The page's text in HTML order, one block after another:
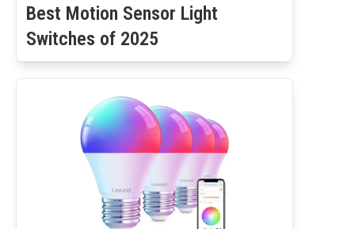
Best Motion Sensor Light
Switches of 2025